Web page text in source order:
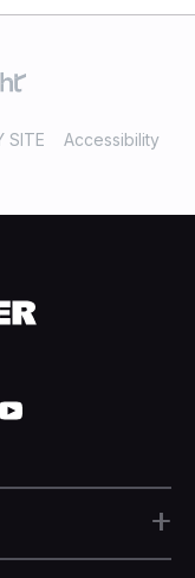
SITE
Accessibility
+